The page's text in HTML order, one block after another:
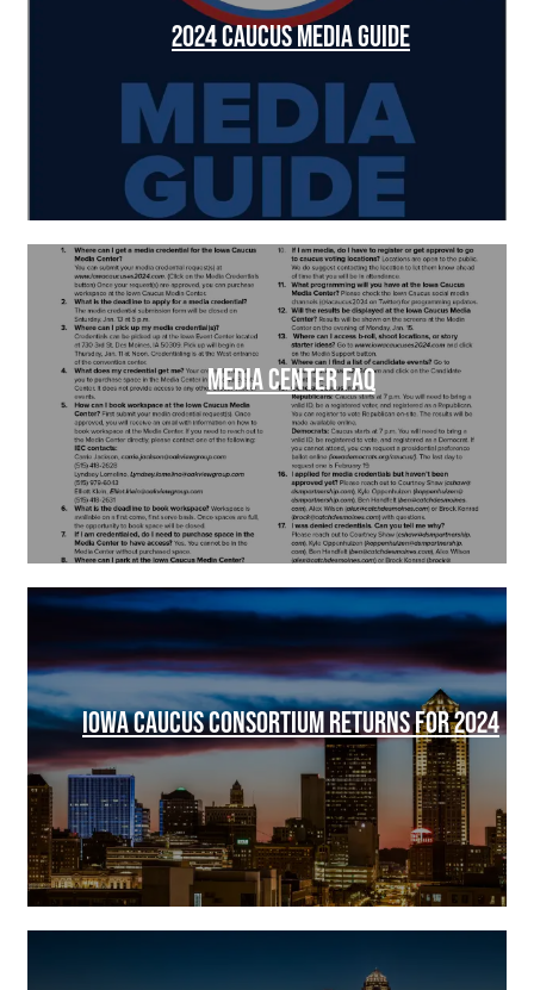
2024 CAUCUS MEDIA GUIDE
MEDIA CENTER FAQ
IOWA CAUCUS CONSORTIUM RETURNS FOR 2024